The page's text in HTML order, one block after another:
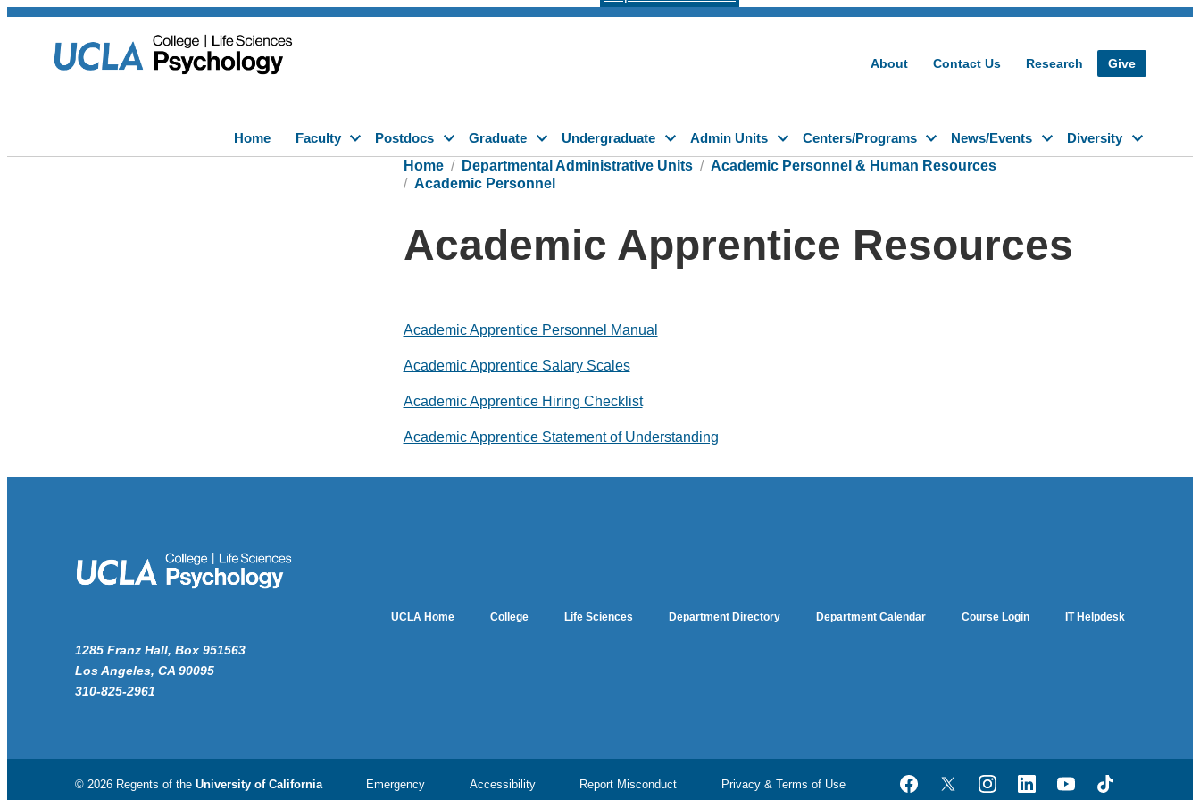
About Contact Us Research Give
Home Faculty Postdocs Graduate Undergraduate Admin Units Centers/Programs News/Events
Diversity
Home
Departmental Administrative Units
Academic Personnel & Human Resources
Academic Personnel
Academic Apprentice Resources
Academic Apprentice Personnel Manual
Academic Apprentice Salary Scales
Academic Apprentice Hiring Checklist
Academic Apprentice Statement of Understanding
1285 Franz Hall, Box 951563
Los Angeles, CA 90095
310-825-2961
UCLA Home College Life Sciences Department Directory Department Calendar Course Login IT Helpdesk
© 2026 Regents of the University of California Emergency Accessibility Report Misconduct Privacy & Terms of Use FacebookTwitterInstagramLinkedInYouTubeTikTok